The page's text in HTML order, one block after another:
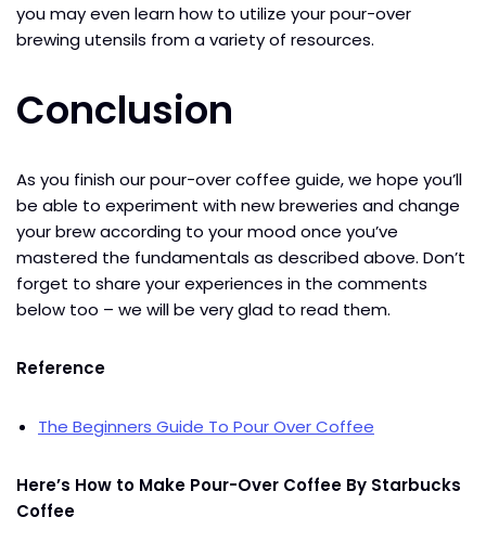
you may even learn how to utilize your pour-over
brewing utensils from a variety of resources.
Conclusion
As you finish our pour-over coffee guide, we hope you’ll
be able to experiment with new breweries and change
your brew according to your mood once you’ve
mastered the fundamentals as described above. Don’t
forget to share your experiences in the comments
below too – we will be very glad to read them.
Reference
The Beginners Guide To Pour Over Coffee
Here’s How to Make Pour-Over Coffee By Starbucks
Coffee